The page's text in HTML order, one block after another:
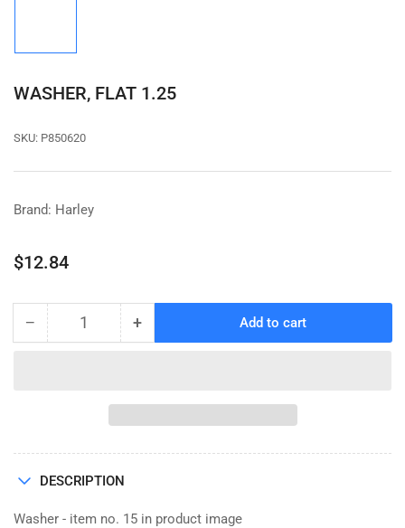
WASHER, FLAT 1.25
SKU: P850620
Brand: Harley
Regular
$12.84
− Decrease
Quantity +Increase
FLAT
1.25
Add to cart
DESCRIPTION
Washer - item no. 15 in product image